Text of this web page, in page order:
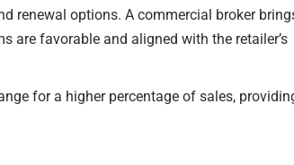
renewal options. A commercial broker
are favorable and aligned with the retailer’s
for a higher percentage of sales,